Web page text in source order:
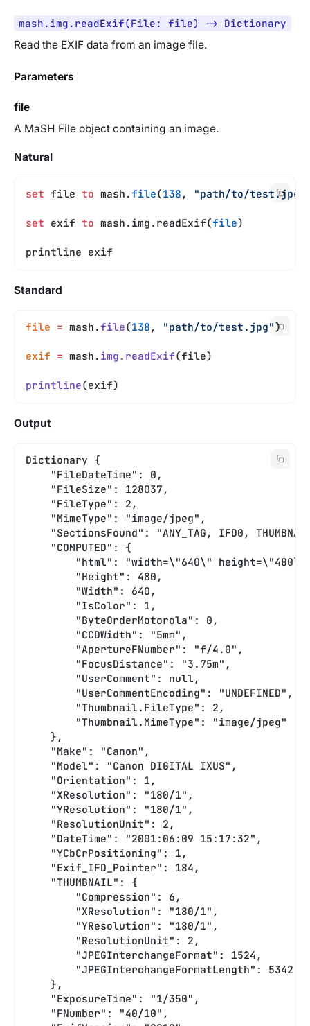
mash.img.readExif(File: file) -> Dictionary
Read the EXIF data from an image file.
Parameters
file
A MaSH File object containing an image.
Natural
set file to mash.file(138 , "path/to/test.jpg"
set exif to mash.img.readExif(file)
printline exif
Standard
file = mash.file(138 , "path/to/test.jpg")
exif = mash. img . readExif(file)
printline(exif)
Output
Dictionary {
    "FileDateTime": 0,
    "FileSize": 128037,
    "FileType": 2,
    "MimeType": "image/jpeg",
"SectionsFound": "ANY_TAG, IFD0,
    "COMPUTED": {
"html": "width=\"640\"
        "Height": 480,
        "Width": 640,
        "IsColor": 1,
        "ByteOrderMotorola": 0,
        "CCDWidth": "5mm",
        "ApertureFNumber": "f/4.0",
        "FocusDistance": "3.75m",
        "UserComment": null,
        "UserCommentEncoding": "UNDEFINED",
        "Thumbnail.FileType": 2,
        "Thumbnail.MimeType": "image/jpeg"
    },
    "Make": "Canon",
    "Model": "Canon DIGITAL IXUS",
    "Orientation": 1,
    "XResolution": "180/1",
    "YResolution": "180/1",
    "ResolutionUnit": 2,
    "DateTime": "2001:06:09 15:17:32",
    "YCbCrPositioning": 1,
    "Exif_IFD_Pointer": 184,
    "THUMBNAIL": {
        "Compression": 6,
        "XResolution": "180/1",
        "YResolution": "180/1",
        "ResolutionUnit": 2,
        "JPEGInterchangeFormat": 1524,
        "JPEGInterchangeFormatLength": 5342
    },
    "ExposureTime": "1/350",
    "FNumber": "40/10",